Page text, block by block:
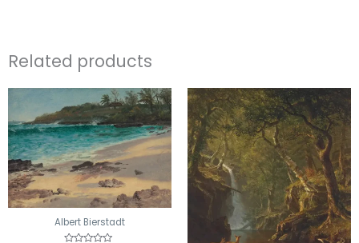
Related products
Albert Bierstadt